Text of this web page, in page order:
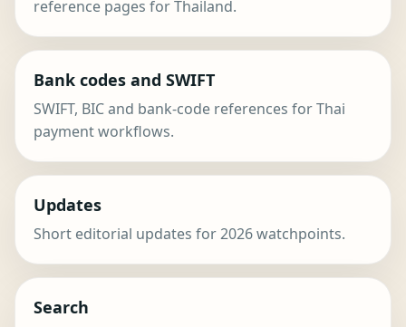
reference pages for Thailand.
Bank codes and SWIFT
SWIFT, BIC and bank-code references for Thai
payment workflows.
Updates
Short editorial updates for 2026 watchpoints.
Search